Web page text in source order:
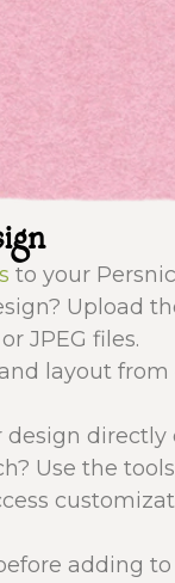
to your
Upload
JPEG files.
layout from
design
Use the
adding